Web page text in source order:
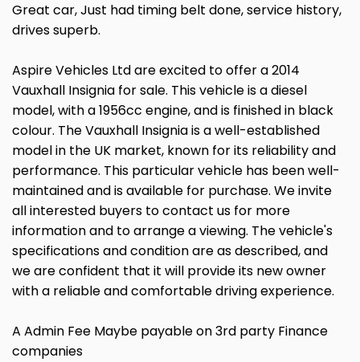
Great car, Just had timing belt done, service history,
drives superb.
Aspire Vehicles Ltd are excited to offer a 2014
Vauxhall Insignia for sale. This vehicle is a diesel
model, with a 1956cc engine, and is finished in black
colour. The Vauxhall Insignia is a well-established
model in the UK market, known for its reliability and
performance. This particular vehicle has been well-
maintained and is available for purchase. We invite
all interested buyers to contact us for more
information and to arrange a viewing. The vehicle's
specifications and condition are as described, and
we are confident that it will provide its new owner
with a reliable and comfortable driving experience.
A Admin Fee Maybe payable on 3rd party Finance
companies